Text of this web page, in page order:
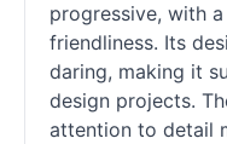
progressive, with
friendliness. Its
daring, making it
design projects.
attention to detail